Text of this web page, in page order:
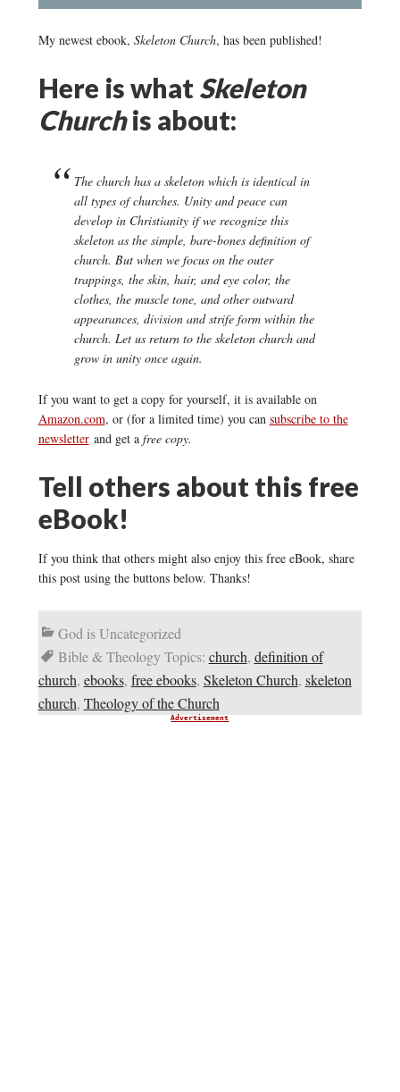
My newest ebook, Skeleton Church, has been published!
Here is what Skeleton
Churchis about:
The church has a skeleton which is identical in
all types of churches. Unity and peace can
develop in Christianity if we recognize this
skeleton as the simple, bare-bones definition of
church. But when we focus on the outer
trappings, the skin, hair, and eye color, the
clothes, the muscle tone, and other outward
appearances, division and strife form within the
church. Let us return to the skeleton church and
grow in unity once again.
If you want to get a copy for yourself, it is available on
Amazon.com, or (for a limited time) you can subscribe to the
newsletterand get a free copy.
Tell others about this free
eBook!
If you think that others might also enjoy this free eBook, share
this post using the buttons below. Thanks!
God is Uncategorized
Bible & Theology Topics: church, definition of
church, ebooks, free ebooks, Skeleton Church, skeleton
church, Theology of the Church
Advertisement